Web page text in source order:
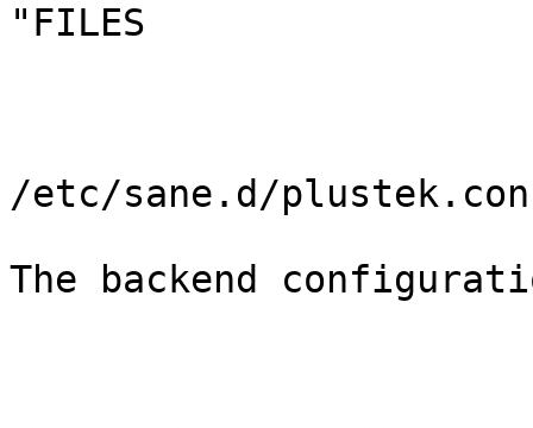
"FILES
/etc/sane.d/
The backend